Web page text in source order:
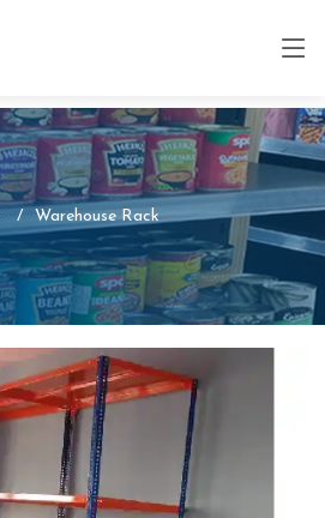
Warehouse Rack